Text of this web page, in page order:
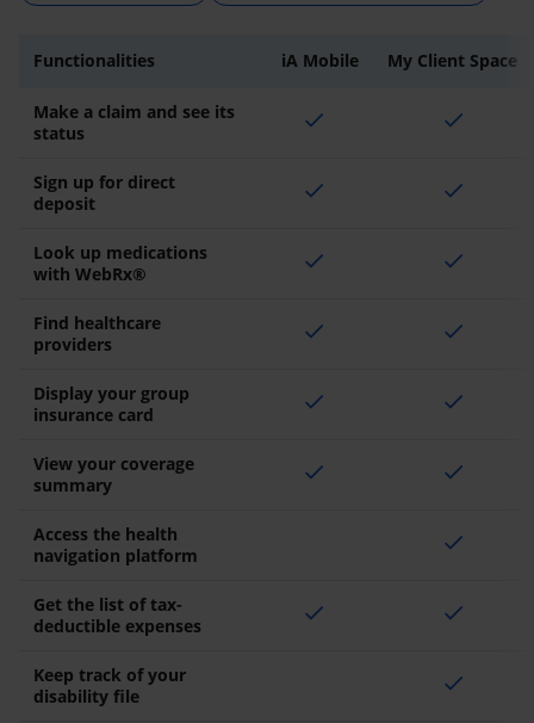
Functionalities iA Mobile My Client Space
Make a claim and see its
status
check check
Sign up for direct
deposit
check check
Look up medications
with WebRx®
check check
Find healthcare
providers
check check
Display your group
insurance card
check check
View your coverage
summary
check check
Access the health
navigation platform
check
Get the list of tax-
deductible expenses
check check
Keep track of your
disability file
check